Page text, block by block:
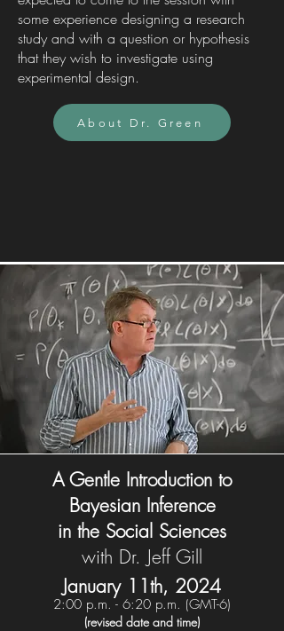
some experience designing a research
study and with a question or hypothesis
that they wish to investigate using
experimental design.
About Dr. Green
A Gentle Introduction to
Bayesian Inference
in the Social Sciences
with Dr. Jeff Gill
January 11th, 2024
2:00 p.m. - 6:20 p.m. (GMT-6)
(revised date and time)